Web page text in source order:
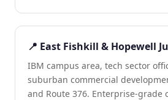
📍 East Fishkill & Hopewell
IBM campus area, tech sector
suburban commercial
and Route 376. Enterprise-grade